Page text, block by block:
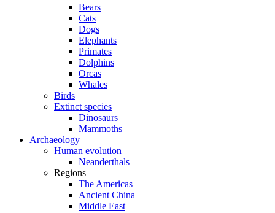
Bears
Cats
Dogs
Elephants
Primates
Dolphins
Orcas
Whales
Birds
Extinct species
Dinosaurs
Mammoths
Archaeology
Human evolution
Neanderthals
Regions
The Americas
Ancient China
Middle East